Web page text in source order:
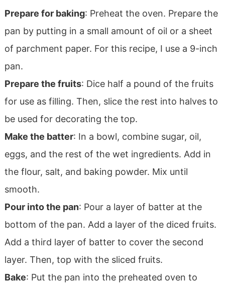
Prepare for baking: Preheat the oven. Prepare the
pan by putting in a small amount of oil or a sheet
of parchment paper. For this recipe, I use a 9-inch
pan.
Prepare the fruits: Dice half a pound of the fruits
for use as filling. Then, slice the rest into halves to
be used for decorating the top.
Make the batter: In a bowl, combine sugar, oil,
eggs, and the rest of the wet ingredients. Add in
the flour, salt, and baking powder. Mix until
smooth.
Pour into the pan: Pour a layer of batter at the
bottom of the pan. Add a layer of the diced fruits.
Add a third layer of batter to cover the second
layer. Then, top with the sliced fruits.
Bake: Put the pan into the preheated oven to